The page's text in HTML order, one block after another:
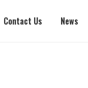
Contact Us News